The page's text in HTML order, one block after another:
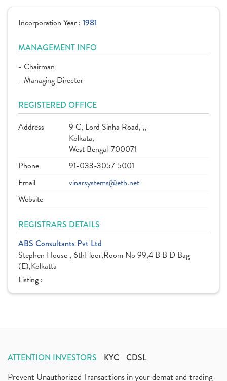
Incorporation Year : 1981
MANAGEMENT INFO
- Chairman
- Managing Director
REGISTERED OFFICE
Address
9 C, Lord Sinha Road, ,,
Kolkata,
West Bengal-700071
Phone
91-033-3057 5001
Email
vinarsystems@eth.net
Website
REGISTRARS DETAILS
ABS Consultants Pvt Ltd
Stephen House , 6thFloor,Room No 99,4 B B D Bag
(E),Kolkatta
Listing :
ATTENTION INVESTORS KYC CDSL
Prevent Unauthorized Transactions in your demat and trading